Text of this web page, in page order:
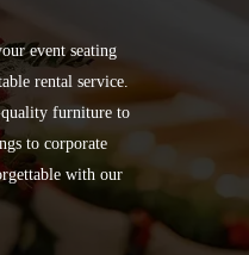
event seating
rental service.
furniture to
to corporate
with our